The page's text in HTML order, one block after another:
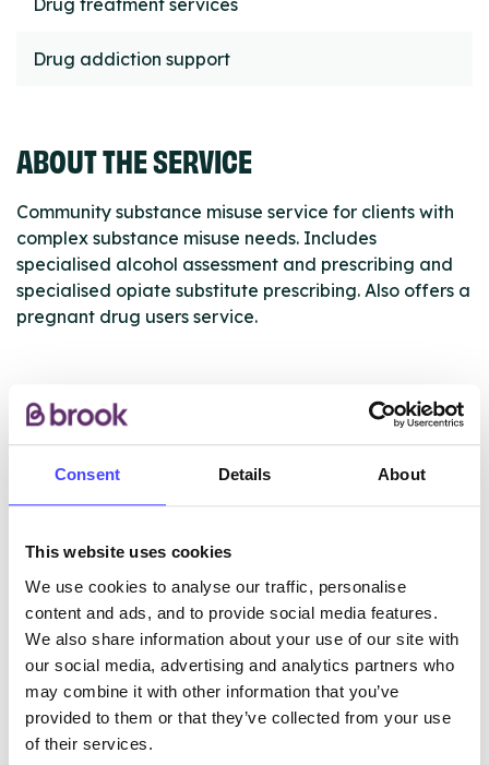
Consent Details About
This website uses cookies
We use cookies to analyse our traffic, personalise
content and ads, and to provide social media features.
We also share information about your use of our site with
our social media, advertising and analytics partners who
may combine it with other information that you’ve
provided to them or that they’ve collected from your use
of their services.
Drug treatment services
Drug addiction support
ABOUT THE SERVICE
Community substance misuse service for clients with
complex substance misuse needs. Includes
specialised alcohol assessment and prescribing and
specialised opiate substitute prescribing. Also offers a
pregnant drug users service.
ABOUT THIS INFORMATION
The services listed in our Find A Service tool under
NHS & other services are not listing that we manage
ourselves but ones that we pull through from the NHS
database using their API.
New service listings can be added to the NHS
database by contacting Serco on
serviceupdates@serco.com. Existing listings can be